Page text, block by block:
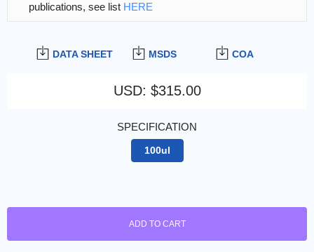
DATA SHEET MSDS COA
USD: $315.00
SPECIFICATION
100ul
ADD TO CART
publications, see list HERE